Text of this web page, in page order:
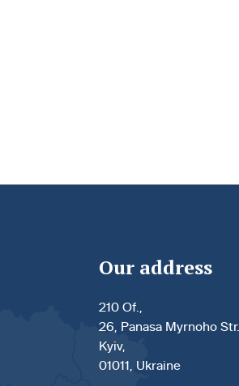
Our address
210 Of.,
26, Panasa Myrnoho Str.,
Kyiv,
01011, Ukraine